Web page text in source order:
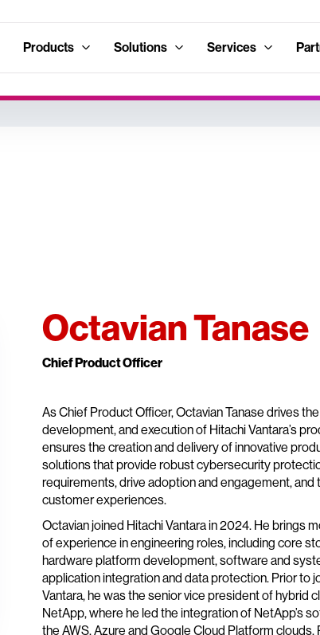
Products Solutions Services
Octavian Tanase
Chief Product Officer
As Chief Product Officer, Octavian Tanase drives
development, and execution of Hitachi Vantara’s
ensures the creation and delivery of innovative
solutions that provide robust cybersecurity
requirements, drive adoption and engagement, and
customer experiences.
Octavian joined Hitachi Vantara in 2024. He brings
of experience in engineering roles, including core
hardware platform development, software and
application integration and data protection. Prior to
Vantara, he was the senior vice president of hybrid
NetApp, where he led the integration of NetApp’s
the AWS, Azure and Google Cloud Platform clouds.